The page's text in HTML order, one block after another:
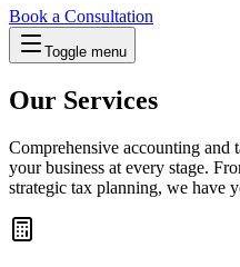
Book a Consultation
Toggle menu
Our Services
Comprehensive accounting and
your business at every stage.
strategic tax planning, we have